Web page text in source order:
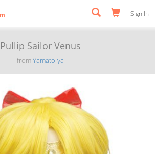
Sign In
Pullip Sailor Venus
fromYamato-ya